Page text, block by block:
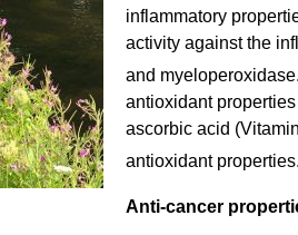
inflammatory
activity against the
and myeloperoxidase.
antioxidant
ascorbic acid
antioxidant properties.
Anti-cancer